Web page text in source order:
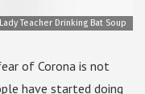
Lady Teacher Drinking Bat Soup
of Corona is not
have started doing